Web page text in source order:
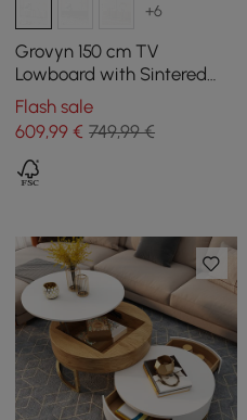
+6
Grovyn 150 cm TV
Lowboard with Sintered
Stone Top, 4 Fluted Doors,
Internally Divided Storage
Space
Flash sale
609,99 € 749,99 €